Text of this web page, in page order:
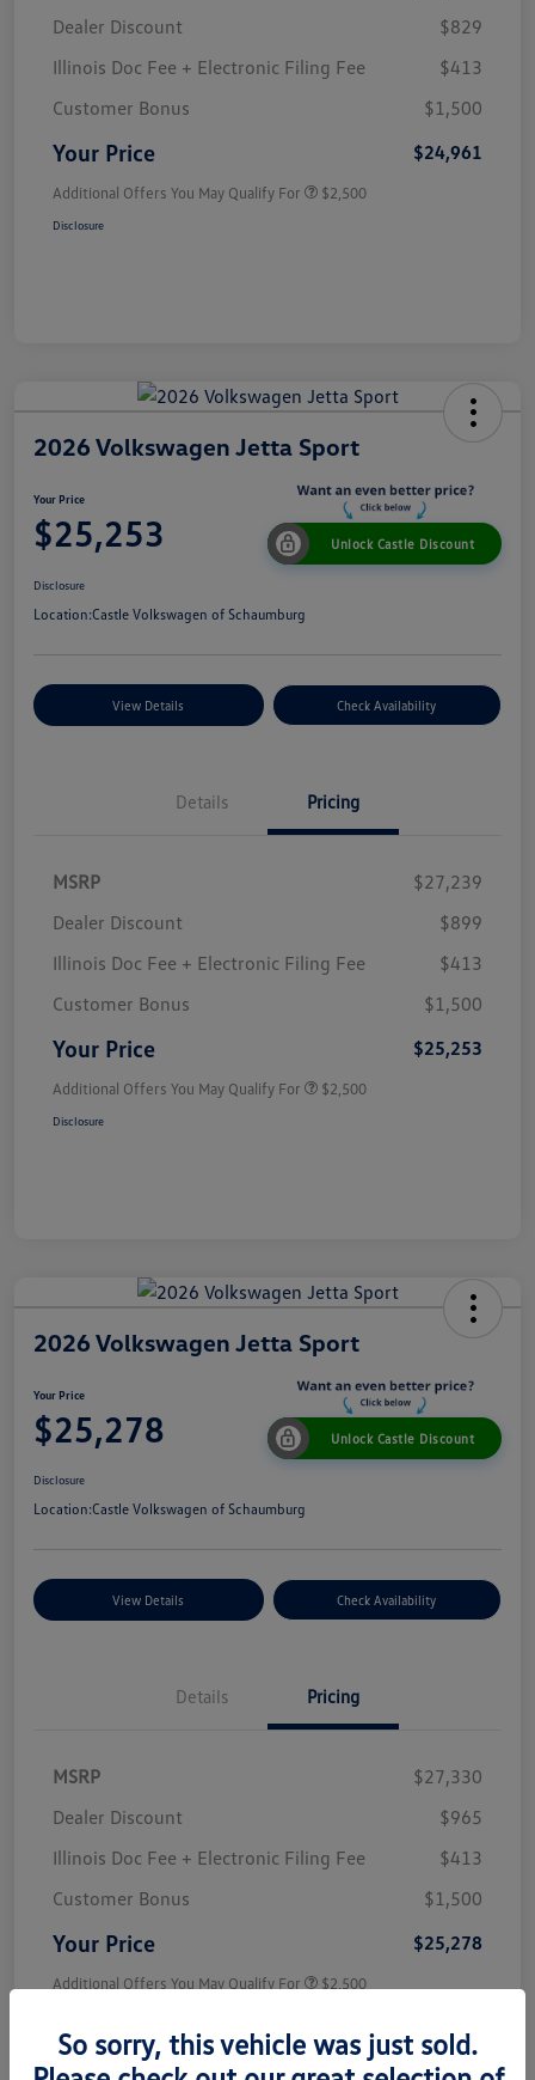
Dealer Discount
$829
Illinois Doc Fee + Electronic Filing Fee
$413
Customer Bonus
$1,500
Your Price $24,961
Additional Offers You May Qualify For $2,500
Disclosure
2026 Volkswagen Jetta Sport
Your Price
$25,253 Unlock Castle Discount
Disclosure
Location:Castle Volkswagen of Schaumburg
View Details Check Availability
Details Pricing
MSRP
$27,239
Dealer Discount
$899
Illinois Doc Fee + Electronic Filing Fee
$413
Customer Bonus
$1,500
Your Price $25,253
Additional Offers You May Qualify For $2,500
Disclosure
2026 Volkswagen Jetta Sport
Your Price
$25,278 Unlock Castle Discount
Disclosure
Location:Castle Volkswagen of Schaumburg
View Details Check Availability
Details Pricing
MSRP
$27,330
Dealer Discount
$965
Illinois Doc Fee + Electronic Filing Fee
$413
Customer Bonus
$1,500
Your Price $25,278
Additional Offers You May Qualify For $2,500
So sorry, this vehicle was just sold.